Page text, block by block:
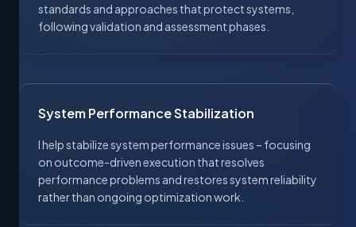
standards and approaches that protect systems,
following validation and assessment phases.
System Performance Stabilization
I help stabilize system performance issues – focusing
on outcome-driven execution that resolves
performance problems and restores system reliability
rather than ongoing optimization work.